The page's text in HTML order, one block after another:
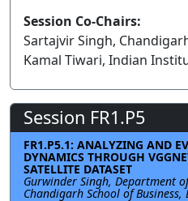
Session Co-Chairs:
Sartajvir Singh,
Kamal Tiwari, Indian
Session FR1.P5
FR1.P5.1: ANALYZING AND
DYNAMICS THROUGH
SATELLITE DATASET
Gurwinder Singh, Department
Chandigarh School of Business,